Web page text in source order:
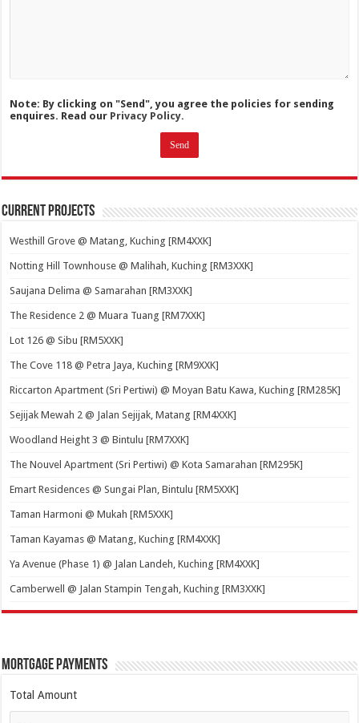
Note: By clicking on "Send", you agree the policies for sending
enquires. Read our Privacy Policy.
Current Projects
Westhill Grove @ Matang, Kuching [RM4XXK]
Notting Hill Townhouse @ Malihah, Kuching [RM3XXK]
Saujana Delima @ Samarahan [RM3XXK]
The Residence 2 @ Muara Tuang [RM7XXK]
Lot 126 @ Sibu [RM5XXK]
The Cove 118 @ Petra Jaya, Kuching [RM9XXK]
Riccarton Apartment (Sri Pertiwi) @ Moyan Batu Kawa, Kuching [RM285K]
Sejijak Mewah 2 @ Jalan Sejijak, Matang [RM4XXK]
Woodland Height 3 @ Bintulu [RM7XXK]
The Nouvel Apartment (Sri Pertiwi) @ Kota Samarahan [RM295K]
Emart Residences @ Sungai Plan, Bintulu [RM5XXK]
Taman Harmoni @ Mukah [RM5XXK]
Taman Kayamas @ Matang, Kuching [RM4XXK]
Ya Avenue (Phase 1) @ Jalan Landeh, Kuching [RM4XXK]
Camberwell @ Jalan Stampin Tengah, Kuching [RM3XXK]
Mortgage Payments
Total Amount